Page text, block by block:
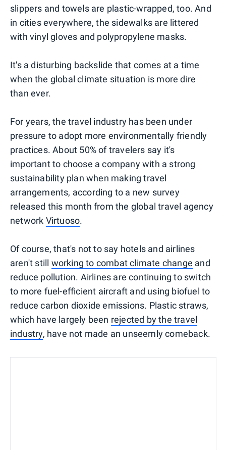
slippers and towels are plastic-wrapped, too. And
in cities everywhere, the sidewalks are littered
with vinyl gloves and polypropylene masks.
It's a disturbing backslide that comes at a time
when the global climate situation is more dire
than ever.
For years, the travel industry has been under
pressure to adopt more environmentally friendly
practices. About 50% of travelers say it's
important to choose a company with a strong
sustainability plan when making travel
arrangements, according to a new survey
released this month from the global travel agency
network Virtuoso.
Of course, that's not to say hotels and airlines
aren't still working to combat climate change and
reduce pollution. Airlines are continuing to switch
to more fuel-efficient aircraft and using biofuel to
reduce carbon dioxide emissions. Plastic straws,
which have largely been rejected by the travel
industry, have not made an unseemly comeback.